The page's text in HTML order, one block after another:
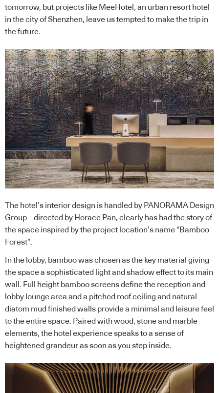
tomorrow, but projects like MeeHotel, an urban resort hotel
in the city of Shenzhen, leave us tempted to make the trip in
the future.
The hotel’s interior design is handled by PANORAMA Design
Group – directed by Horace Pan, clearly has had the story of
the space inspired by the project location’s name “Bamboo
Forest”.
In the lobby, bamboo was chosen as the key material giving
the space a sophisticated light and shadow effect to its main
wall. Full height bamboo screens define the reception and
lobby lounge area and a pitched roof ceiling and natural
diatom mud finished walls provide a minimal and leisure feel
to the entire space. Paired with wood, stone and marble
elements, the hotel experience speaks to a sense of
heightened grandeur as soon as you step inside.